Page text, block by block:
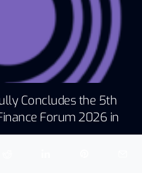
Concludes the 5th
Forum 2026 in